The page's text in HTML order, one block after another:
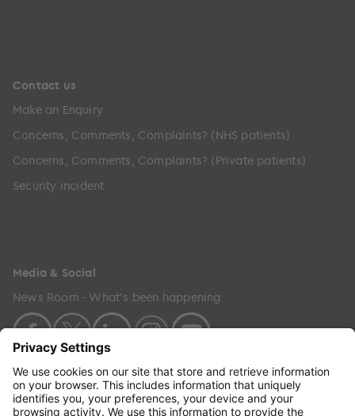
Contact us
Make an Enquiry
Concerns, Comments, Complaints? (NHS patients)
Concerns, Comments, Complaints? (Private patients)
Security incident
Media & Social
News Room - What's been happening